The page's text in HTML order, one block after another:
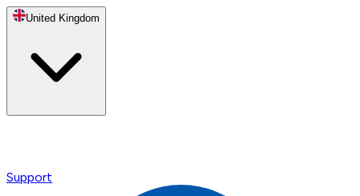
United Kingdom
Support